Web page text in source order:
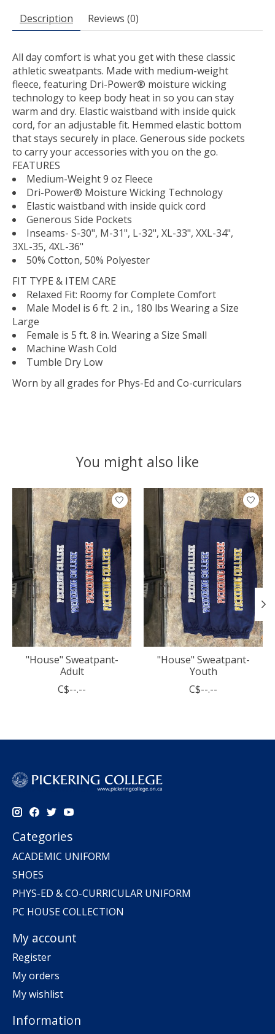
Description Reviews (0)
All day comfort is what you get with these classic
athletic sweatpants. Made with medium-weight
fleece, featuring Dri-Power® moisture wicking
technology to keep body heat in so you can stay
warm and dry. Elastic waistband with inside quick
cord, for an adjustable fit. Hemmed elastic bottom
that stays securely in place. Generous side pockets
to carry your accessories with you on the go.
FEATURES
Medium-Weight 9 oz Fleece
Dri-Power® Moisture Wicking Technology
Elastic waistband with inside quick cord
Generous Side Pockets
Inseams- S-30", M-31", L-32", XL-33", XXL-34",
3XL-35, 4XL-36"
50% Cotton, 50% Polyester
FIT TYPE & ITEM CARE
Relaxed Fit: Roomy for Complete Comfort
Male Model is 6 ft. 2 in., 180 lbs Wearing a Size
Large
Female is 5 ft. 8 in. Wearing a Size Small
Machine Wash Cold
Tumble Dry Low
Worn by all grades for Phys-Ed and Co-curriculars
You might also like
Product carousel items
"House" Sweatpant-
Adult
C$--.--
"House" Sweatpant-
Youth
C$--.--
Categories
ACADEMIC UNIFORM
SHOES
PHYS-ED & CO-CURRICULAR UNIFORM
PC HOUSE COLLECTION
My account
Register
My orders
My wishlist
Information